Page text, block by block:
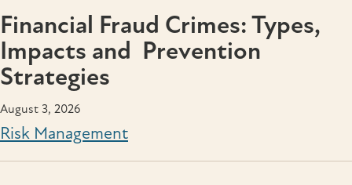
Financial Fraud Crimes: Types,
Impacts and Prevention
Strategies
August 3, 2026
Risk Management